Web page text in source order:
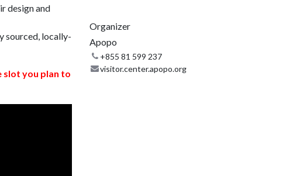
design and
sourced, locally-
slot you plan to
Organizer
Apopo
+855 81 599 237
visitor.center.apopo.org